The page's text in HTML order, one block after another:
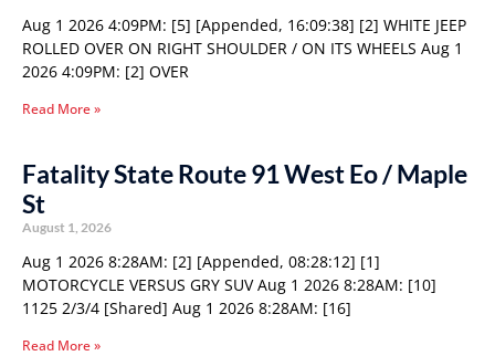
Aug 1 2026 4:09PM: [5] [Appended, 16:09:38] [2] WHITE JEEP
ROLLED OVER ON RIGHT SHOULDER / ON ITS WHEELS Aug 1
2026 4:09PM: [2] OVER
Read More »
Fatality State Route 91 West Eo / Maple
St
August 1, 2026
Aug 1 2026 8:28AM: [2] [Appended, 08:28:12] [1]
MOTORCYCLE VERSUS GRY SUV Aug 1 2026 8:28AM: [10]
1125 2/3/4 [Shared] Aug 1 2026 8:28AM: [16]
Read More »